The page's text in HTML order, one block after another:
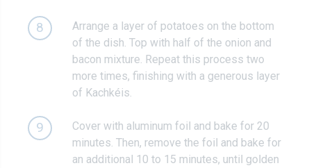
8
Arrange a layer of potatoes on the bottom
of the dish. Top with half of the onion and
bacon mixture. Repeat this process two
more times, finishing with a generous layer
of Kachkéis.
9
Cover with aluminum foil and bake for 20
minutes. Then, remove the foil and bake for
an additional 10 to 15 minutes, until golden